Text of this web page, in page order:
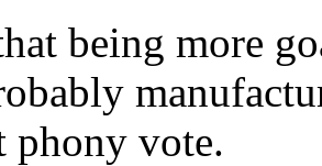
being more
phony vote.